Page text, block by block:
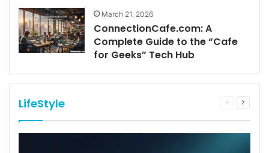
March 21, 2026
ConnectionCafe.com: A
Complete Guide to the “Cafe
for Geeks” Tech Hub
LifeStyle
Previous
Next